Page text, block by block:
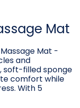
Mat
Mat -
and
soft-filled sponge
comfort while
With 5